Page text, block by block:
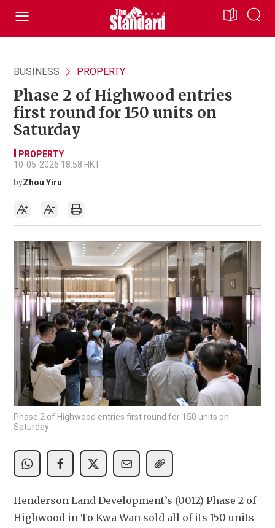
BUSINESS PROPERTY
Phase 2 of Highwood entries
first round for 150 units on
Saturday
PROPERTY
10-05-2026 18:58 HKT
byZhou Yiru
Phase 2 of Highwood entries first round for 150 units on
Saturday
Henderson Land Development’s (0012) Phase 2 of
Highwood in To Kwa Wan sold all of its 150 units